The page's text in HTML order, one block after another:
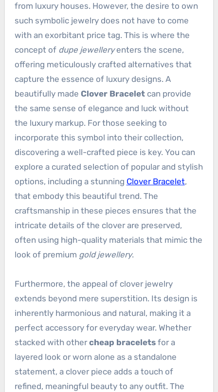
from luxury houses. However, the desire to own
such symbolic jewelry does not have to come
with an exorbitant price tag. This is where the
concept of dupe jewelleryenters the scene,
offering meticulously crafted alternatives that
capture the essence of luxury designs. A
beautifully made Clover Braceletcan provide
the same sense of elegance and luck without
the luxury markup. For those seeking to
incorporate this symbol into their collection,
discovering a well-crafted piece is key. You can
explore a curated selection of popular and stylish
options, including a stunning Clover Bracelet,
that embody this beautiful trend. The
craftsmanship in these pieces ensures that the
intricate details of the clover are preserved,
often using high-quality materials that mimic the
look of premium gold jewellery.
Furthermore, the appeal of clover jewelry
extends beyond mere superstition. Its design is
inherently harmonious and natural, making it a
perfect accessory for everyday wear. Whether
stacked with othercheap braceletsfor a
layered look or worn alone as a standalone
statement, a clover piece adds a touch of
refined, meaningful beauty to any outfit. The